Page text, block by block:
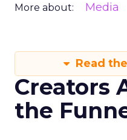
More about: Media
Read
Creators
the